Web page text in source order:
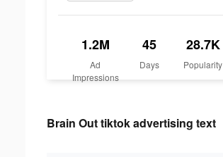
1.2M
Ad
Impressions
45
Days
28.7K
Popularity
Brain Out tiktok advertising text